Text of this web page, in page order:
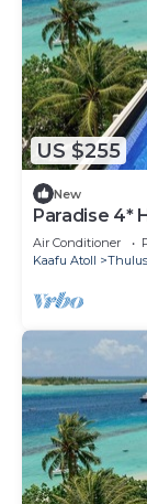
US $255
New
Paradise 4*
Room
Air Conditioner
Kaafu Atoll